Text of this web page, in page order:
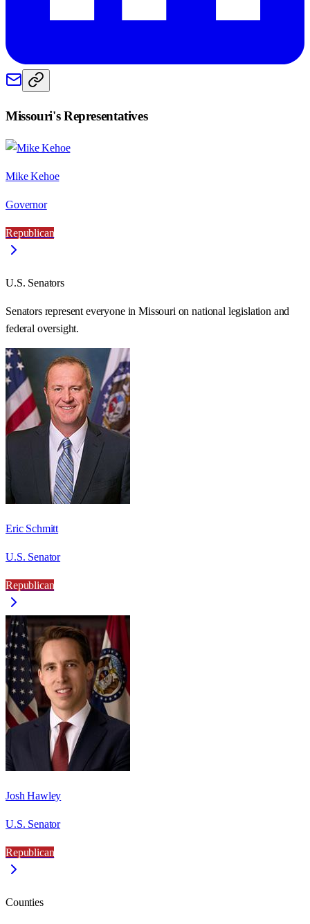
Missouri's Representatives
Mike Kehoe
Governor
Republican
U.S. Senators
Senators represent everyone inMissouri on national legislation and
federal oversight.
Eric Schmitt
U.S. Senator
Republican
Josh Hawley
U.S. Senator
Republican
Counties